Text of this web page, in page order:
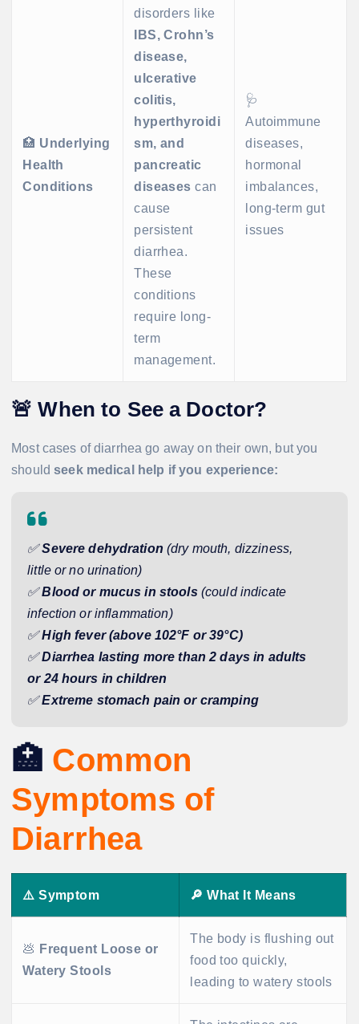
🏥 Underlying
Health
Conditions
disorders like
IBS, Crohn’s
disease,
ulcerative
colitis,
hyperthyroidi
sm, and
pancreatic
diseases can
cause
persistent
diarrhea.
These
conditions
require long-
term
management.
🩺
Autoimmune
diseases,
hormonal
imbalances,
long-term gut
issues
🚨When to See a Doctor?
Most cases of diarrhea go away on their own, but you
shouldseek medical help if you experience:
✅Severe dehydration (dry mouth, dizziness,
little or no urination)
✅Blood or mucus in stools (could indicate
infection or inflammation)
✅High fever (above 102°F or 39°C)
✅Diarrhea lasting more than 2 days in adults
or 24 hours in children
✅Extreme stomach pain or cramping
🏥 Common
Symptoms of
Diarrhea
⚠️Symptom 🔎What It Means
💩 Frequent Loose or
Watery Stools
The body is flushing out
food too quickly,
leading to watery stools